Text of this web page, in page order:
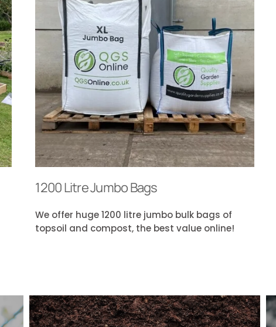
1200 Litre Jumbo Bags
We offer huge 1200 litre jumbo bulk bags of
topsoil and compost, the best value online!